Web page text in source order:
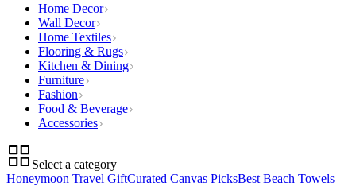
Home Decor
Wall Decor
Home Textiles
Flooring & Rugs
Kitchen & Dining
Furniture
Fashion
Food & Beverage
Accessories
Select a category
Honeymoon Travel GiftCurated Canvas PicksBest Beach Towels